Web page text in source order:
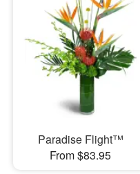
Paradise Flight™
From $83.95